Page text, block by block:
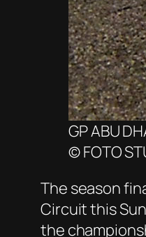
GP ABU
© FOTO
The season
Circuit this
the